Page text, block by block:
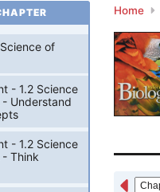
Home
of
- 1.2 Science
Understand
- 1.2 Science
Think